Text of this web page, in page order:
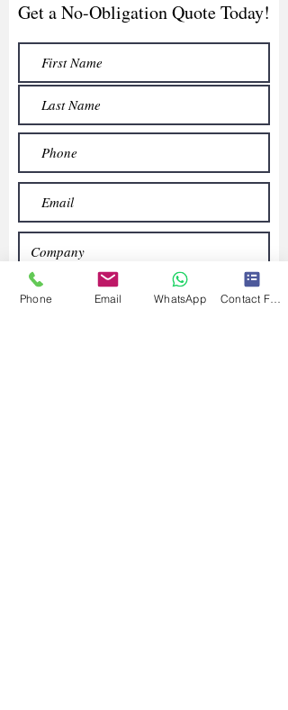
Get a No-Obligation Quote Today!
Phone Email WhatsApp Contact Form